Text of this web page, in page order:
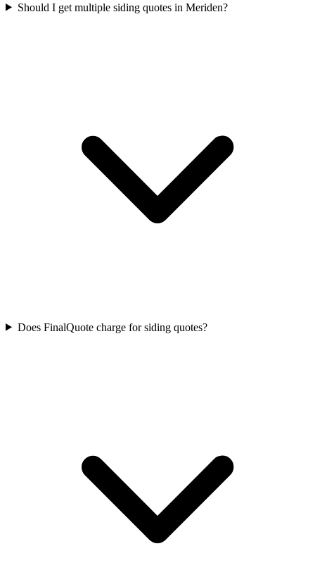
Should I get multiple siding quotes in Meriden?
Does FinalQuote charge for siding quotes?